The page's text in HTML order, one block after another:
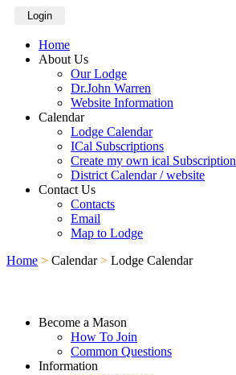
Login
Home
About Us
Our Lodge
Dr.John Warren
Website Information
Calendar
Lodge Calendar
ICal Subscriptions
Create my own ical Subscription
District Calendar / website
Contact Us
Contacts
Email
Map to Lodge
Home > Calendar > Lodge Calendar
Become a Mason
How To Join
Common Questions
Information